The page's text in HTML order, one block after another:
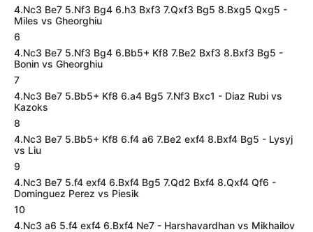
4.Nc3 Be7 5.Nf3 Bg4 6.h3 Bxf3 7.Qxf3 Bg5 8.Bxg5 Qxg5 -
Miles vs Gheorghiu
6
4.Nc3 Be7 5.Nf3 Bg4 6.Bb5+ Kf8 7.Be2 Bxf3 8.Bxf3 Bg5 -
Bonin vs Gheorghiu
7
4.Nc3 Be7 5.Bb5+ Kf8 6.a4 Bg5 7.Nf3 Bxc1 - Diaz Rubi vs
Kazoks
8
4.Nc3 Be7 5.Bb5+ Kf8 6.f4 a6 7.Be2 exf4 8.Bxf4 Bg5 - Lysyj
vs Liu
9
4.Nc3 Be7 5.f4 exf4 6.Bxf4 Bg5 7.Qd2 Bxf4 8.Qxf4 Qf6 -
Dominguez Perez vs Piesik
10
4.Nc3 a6 5.f4 exf4 6.Bxf4 Ne7 - Harshavardhan vs Mikhailov